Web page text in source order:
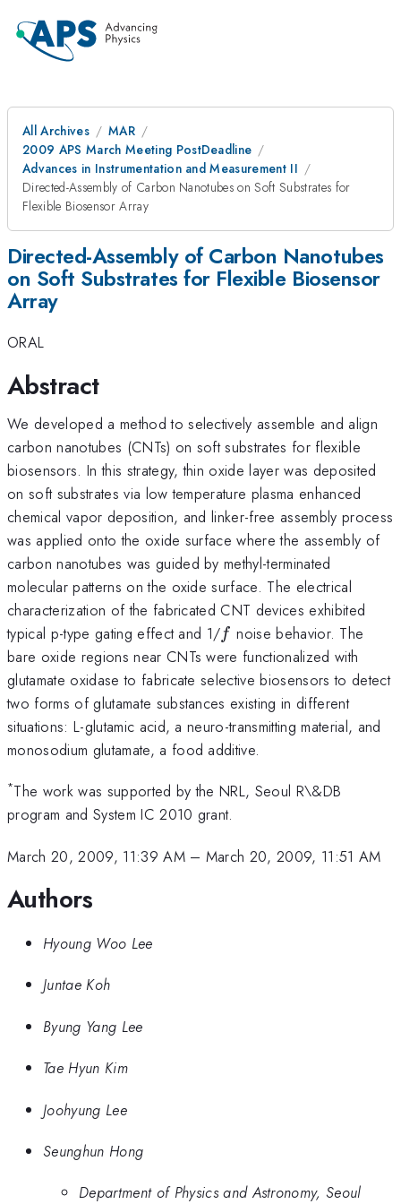
All Archives
MAR
2009 APS March Meeting PostDeadline
Advances in Instrumentation and Measurement II
Directed-Assembly of Carbon Nanotubes on Soft Substrates for
Flexible Biosensor Array
Directed-Assembly of Carbon Nanotubes
on Soft Substrates for Flexible Biosensor
Array
ORAL
Abstract
We developed a method to selectively assemble and align
carbon nanotubes (CNTs) on soft substrates for flexible
biosensors. In this strategy, thin oxide layer was deposited
on soft substrates via low temperature plasma enhanced
chemical vapor deposition, and linker-free assembly process
was applied onto the oxide surface where the assembly of
carbon nanotubes was guided by methyl-terminated
molecular patterns on the oxide surface. The electrical
characterization of the fabricated CNT devices exhibited
typical p-type gating effect and 1/ff noise behavior. The
bare oxide regions near CNTs were functionalized with
glutamate oxidase to fabricate selective biosensors to detect
two forms of glutamate substances existing in different
situations: L-glutamic acid, a neuro-transmitting material, and
monosodium glutamate, a food additive.
*The work was supported by the NRL, Seoul R\&DB
program and System IC 2010 grant.
March 20, 2009, 11:39 AM– March 20, 2009, 11:51 AM
Authors
Hyoung Woo Lee
Juntae Koh
Byung Yang Lee
Tae Hyun Kim
Joohyung Lee
Seunghun Hong
Department of Physics and Astronomy, Seoul